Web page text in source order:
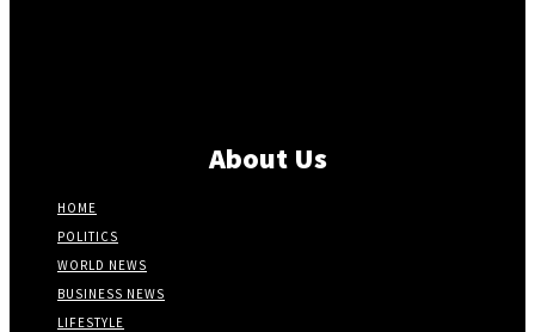
About Us
HOME
POLITICS
WORLD NEWS
BUSINESS NEWS
LIFESTYLE